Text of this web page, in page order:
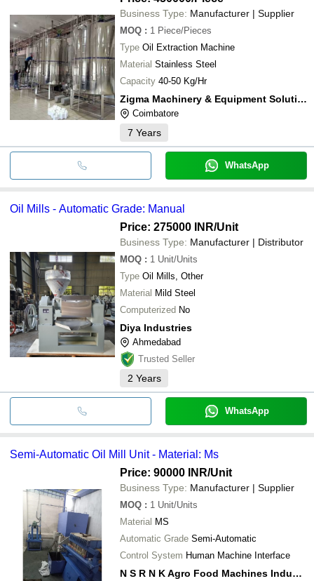
Business Type: Manufacturer | Supplier
MOQ : 1 Piece/Pieces
Type Oil Extraction Machine
Material Stainless Steel
Capacity 40-50 Kg/Hr
Zigma Machinery & Equipment Solutions
Coimbatore
7 Years
WhatsApp
Oil Mills - Automatic Grade: Manual
Price: 275000 INR/Unit
Business Type: Manufacturer | Distributor
MOQ : 1 Unit/Units
Type Oil Mills, Other
Material Mild Steel
Computerized No
Diya Industries
Ahmedabad
Trusted Seller
2 Years
WhatsApp
Semi-Automatic Oil Mill Unit - Material: Ms
Price: 90000 INR/Unit
Business Type: Manufacturer | Supplier
MOQ : 1 Unit/Units
Material MS
Automatic Grade Semi-Automatic
Control System Human Machine Interface
N S R N K Agro Food Machines Industries